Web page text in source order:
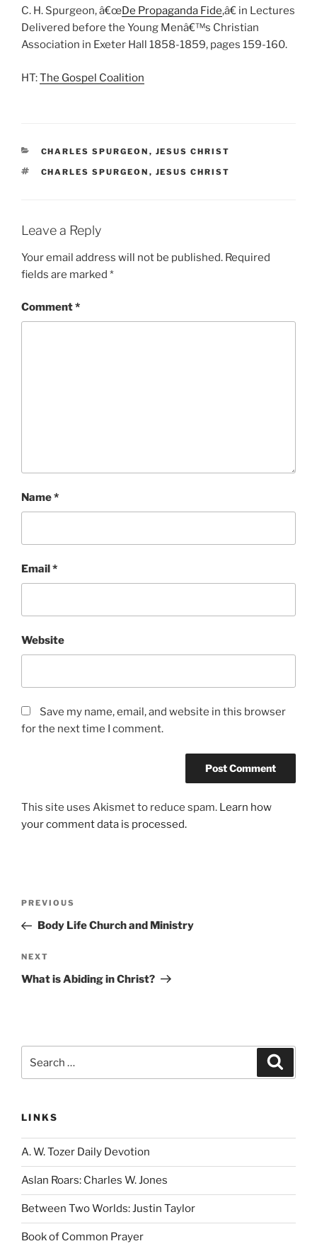
C. H. Spurgeon, â€œDe Propaganda Fide,â€ in Lectures
Delivered before the Young Menâ€™s Christian
Association in Exeter Hall 1858-1859, pages 159-160.
HT:The Gospel Coalition
CATEGORIES
CHARLES SPURGEON , JESUS CHRIST
TAGS
CHARLES SPURGEON , JESUS CHRIST
Leave a Reply
Your email address will not be published. Required
fields are marked *
Comment*
Name*
Email*
Website
Save my name, email, and website in this browser
for the next time I comment.
This site uses Akismet to reduce spam. Learn how
your comment data is processed.
Previous
Post
PREVIOUS
Body Life Church and Ministry
Next
Post
NEXT
What is Abiding in Christ?
for:
LINKS
A. W. Tozer Daily Devotion
Aslan Roars: Charles W. Jones
Between Two Worlds: Justin Taylor
Book of Common Prayer